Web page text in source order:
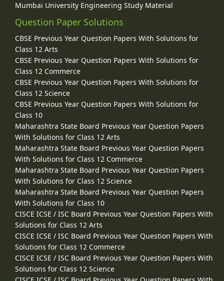
Mumbai University Engineering Study Material
Question Paper Solutions
CBSE Previous Year Question Papers With Solutions for
Class 12 Arts
CBSE Previous Year Question Papers With Solutions for
Class 12 Commerce
CBSE Previous Year Question Papers With Solutions for
Class 12 Science
CBSE Previous Year Question Papers With Solutions for
Class 10
Maharashtra State Board Previous Year Question Papers
With Solutions for Class 12 Arts
Maharashtra State Board Previous Year Question Papers
With Solutions for Class 12 Commerce
Maharashtra State Board Previous Year Question Papers
With Solutions for Class 12 Science
Maharashtra State Board Previous Year Question Papers
With Solutions for Class 10
CISCE ICSE / ISC Board Previous Year Question Papers With
Solutions for Class 12 Arts
CISCE ICSE / ISC Board Previous Year Question Papers With
Solutions for Class 12 Commerce
CISCE ICSE / ISC Board Previous Year Question Papers With
Solutions for Class 12 Science